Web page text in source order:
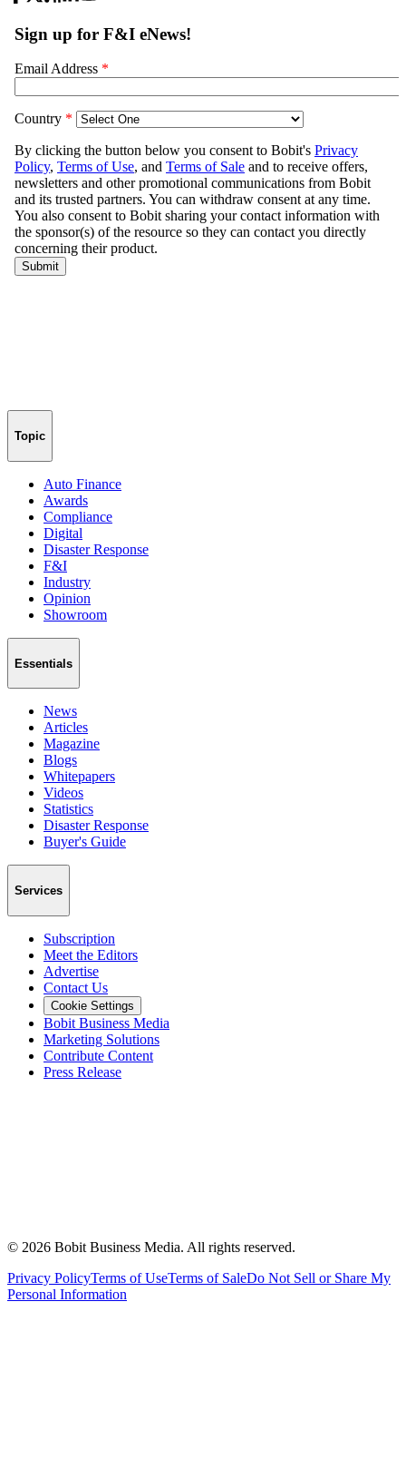
Topic
Auto Finance
Awards
Compliance
Digital
Disaster Response
F&I
Industry
Opinion
Showroom
Essentials
News
Articles
Magazine
Blogs
Whitepapers
Videos
Statistics
Disaster Response
Buyer's Guide
Services
Subscription
Meet the Editors
Advertise
Contact Us
Cookie Settings
Bobit Business Media
Marketing Solutions
Contribute Content
Press Release
© 2026 Bobit Business Media. All rights reserved.
Privacy PolicyTerms of UseTerms of SaleDo Not Sell or Share My
Personal Information